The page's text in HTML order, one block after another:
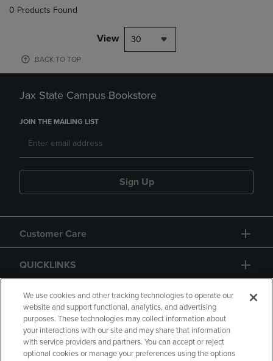
0 Products Found
View 30
BACK TO TOP
Jax State Campus Bookstore
JOIN THE MAILING LIST
Sign Up
Customer Care
QUICKLINKS
GIFT CARD
We use cookies and other tracking technologies to operate our
website and support functional, analytics, and advertising
purposes. These technologies may collect information about
your interactions with our site and may share that information
with service providers and partners. You can accept or reject
optional cookies or manage your preferences using the options